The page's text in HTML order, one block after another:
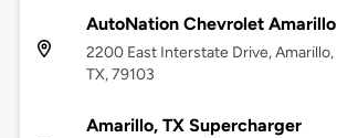
AutoNation Chevrolet Amarillo
2200 East Interstate Drive, Amarillo,
TX, 79103
Amarillo, TX Supercharger